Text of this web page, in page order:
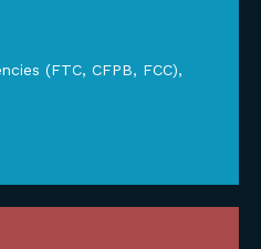
(FTC, CFPB, FCC),